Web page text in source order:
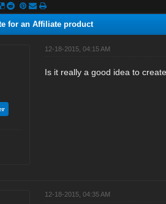
for an Affiliate product
12-18-2015, 04:15 AM
Is it really a good idea to
12-18-2015, 04:35 AM